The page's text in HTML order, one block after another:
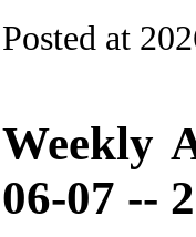
Posted at
Weekly
06-07 --